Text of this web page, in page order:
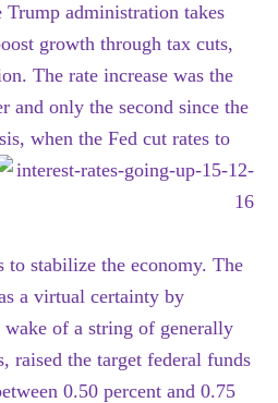
Trump administration takes
growth through tax cuts,
The rate increase was the
and only the second since the
when the Fed cut rates to
to stabilize the economy. The
a virtual certainty by
of a string of generally
raised the target federal funds
0.50 percent and 0.75